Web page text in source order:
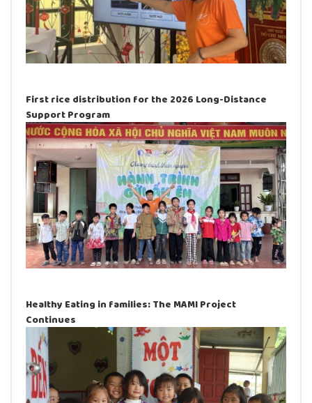
First rice distribution for the 2026 Long-Distance
Support Program
Healthy Eating in families: The MAMI Project
Continues